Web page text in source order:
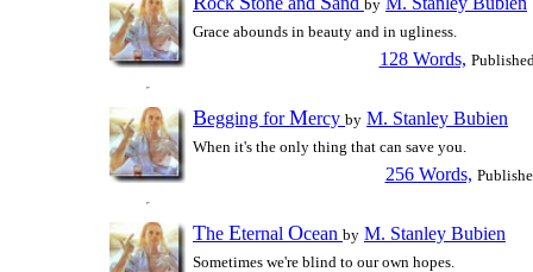
by
Grace abounds in beauty and in ugliness.
128 Words,
Begging forMercy by M. Stanley Bubien
When it's the only thing that can save you.
256 Words,
The Eternal Ocean by M. Stanley Bubien
Sometimes we're blind to our own hopes.